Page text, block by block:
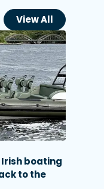
View All
Irish boating
to the